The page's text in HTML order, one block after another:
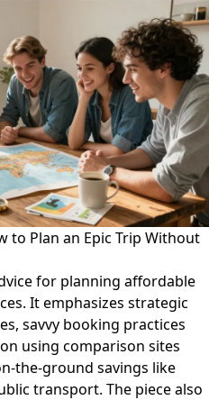
to Plan an Epic Trip Without
for planning affordable
It emphasizes strategic
savvy booking practices
using comparison sites
the-ground savings like
transport. The piece also